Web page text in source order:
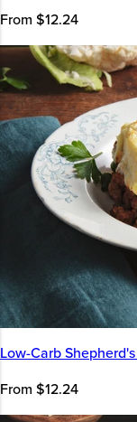
From $12.24
Low-Carb
From $12.24